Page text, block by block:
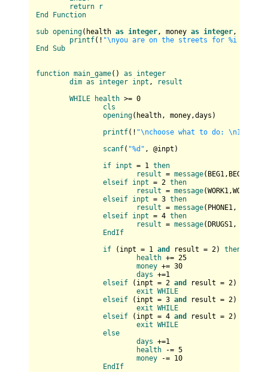
return
r
End
Function
sub opening( health as integer, money as integer, days
printf( ! "\nyou are on the streets for %i
End
Sub
function main_game( ) as
integer
dim as integer inpt ,
result
WHILE
health >= 0
cls
opening( health, money,days )
printf( ! "\nchoose what to do: \n1.
scanf( "%d" , @inpt )
if inpt = 1 then
result = message( BEG1,BEG2
elseif inpt = 2 then
result = message(WORK1,WORK2
elseif inpt = 3 then
result = message( PHONE1, PHONE2
elseif inpt = 4 then
result = message( DRUGS1, DRUGS2
EndIf
if ( inpt = 1 and result = 2) then
health += 25
money += 30
days +=1
elseif ( inpt = 2 and result = 2)
exit WHILE
elseif ( inpt = 3 and result = 2)
exit WHILE
elseif ( inpt = 4 and result = 2)
exit WHILE
else
days +=1
health -= 5
money -= 10
EndIf